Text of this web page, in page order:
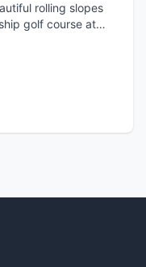
rolling slopes
golf course at
on strategy and